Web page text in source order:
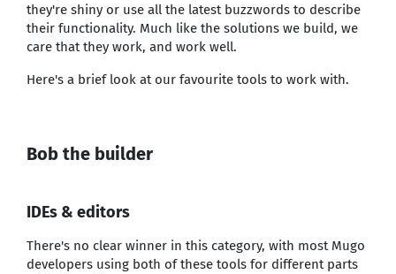
they're shiny or use all the latest buzzwords to describe
their functionality. Much like the solutions we build, we
care that they work, and work well.
Here's a brief look at our favourite tools to work with.
Bob the builder
IDEs & editors
There's no clear winner in this category, with most Mugo
developers using both of these tools for different parts